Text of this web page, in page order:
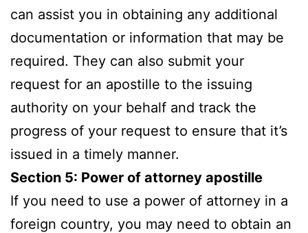
can assist you in obtaining any additional
documentation or information that may be
required. They can also submit your
request for an apostille to the issuing
authority on your behalf and track the
progress of your request to ensure that it’s
issued in a timely manner.
Section 5: Power of attorney apostille
If you need to use a power of attorney in a
foreign country, you may need to obtain an